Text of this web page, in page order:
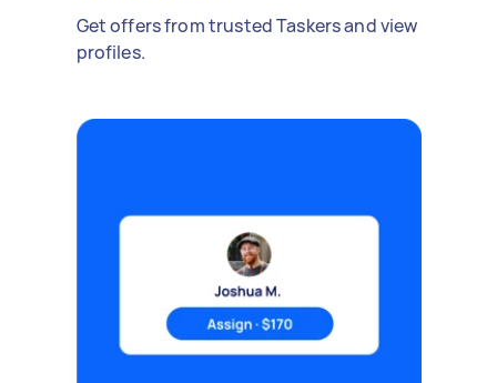
Get offers from trusted Taskers and view
profiles.